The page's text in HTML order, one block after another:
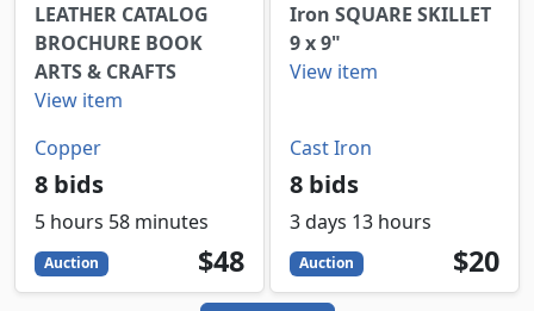
LEATHER CATALOG
BROCHURE BOOK
ARTS & CRAFTS
View item
Copper
8 bids
5 hours 58 minutes
Auction 48
USD
$48
Iron SQUARE SKILLET
9 x 9"
View item
Cast Iron
8 bids
3 days 13 hours
Auction 20
USD
$20